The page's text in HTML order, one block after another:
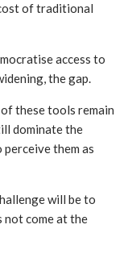
of traditional
access to
the gap.
these tools remain
dominate the
perceive them as
will be to
not come at the